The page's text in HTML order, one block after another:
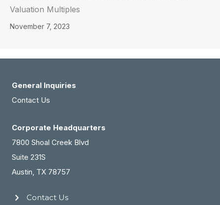
Valuation Multiples
November 7, 2023
General Inquiries
Contact Us
Corporate Headquarters
7800 Shoal Creek Blvd
Suite 231S
Austin, TX 78757
Contact Us